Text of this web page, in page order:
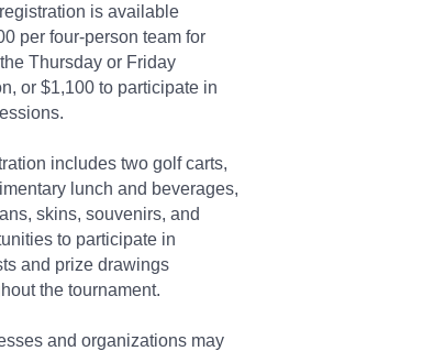
is available
per four-person team for
Thursday or Friday
or $1,100 to participate in
includes two golf carts,
lunch and beverages,
skins, souvenirs, and
to participate in
and prize drawings
the tournament.
and organizations may